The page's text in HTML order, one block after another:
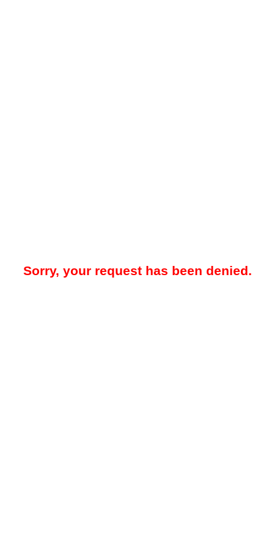
Sorry, your request has been denied.